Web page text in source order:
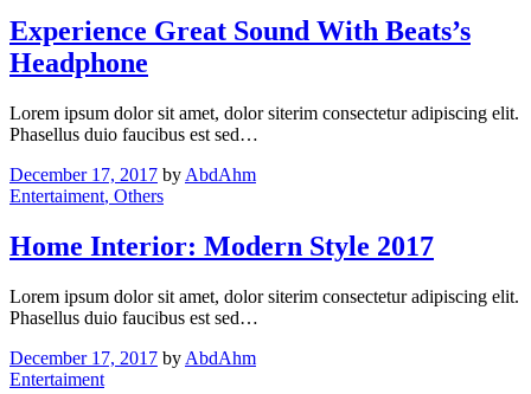
Experience Great Sound With Beats’s
Headphone
Lorem ipsum dolor sit amet, dolor siterim consectetur adipiscing elit.
Phasellus duio faucibus est sed…
December 17, 2017 by AbdAhm
Entertaiment, Others
Home Interior: Modern Style 2017
Lorem ipsum dolor sit amet, dolor siterim consectetur adipiscing elit.
Phasellus duio faucibus est sed…
December 17, 2017 by AbdAhm
Entertaiment